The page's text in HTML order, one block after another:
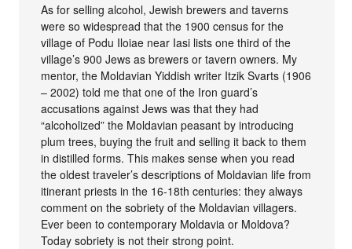
As for selling alcohol, Jewish brewers and taverns
were so widespread that the 1900 census for the
village of Podu Iloiae near Iasi lists one third of the
village’s 900 Jews as brewers or tavern owners. My
mentor, the Moldavian Yiddish writer Itzik Svarts (1906
– 2002) told me that one of the Iron guard’s
accusations against Jews was that they had
“alcoholized” the Moldavian peasant by introducing
plum trees, buying the fruit and selling it back to them
in distilled forms. This makes sense when you read
the oldest traveler’s descriptions of Moldavian life from
itinerant priests in the 16-18th centuries: they always
comment on the sobriety of the Moldavian villagers.
Ever been to contemporary Moldavia or Moldova?
Today sobriety is not their strong point.